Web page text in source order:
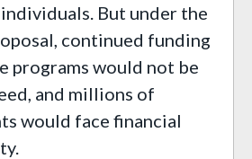
But under the
continued funding
programs would not be
and millions of
would face financial